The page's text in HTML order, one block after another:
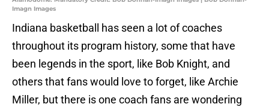
Imagn Images
Indiana basketball has seen a lot of coaches
throughout its program history, some that have
been legends in the sport, like Bob Knight, and
others that fans would love to forget, like Archie
Miller, but there is one coach fans are wondering